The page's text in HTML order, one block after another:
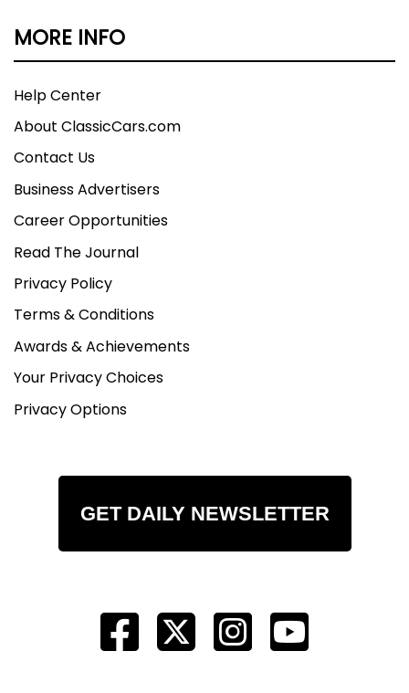
MORE INFO
Help Center
About ClassicCars.com
Contact Us
Business Advertisers
Career Opportunities
Read The Journal
Privacy Policy
Terms & Conditions
Awards & Achievements
Your Privacy Choices
Privacy Options
GET DAILY NEWSLETTER